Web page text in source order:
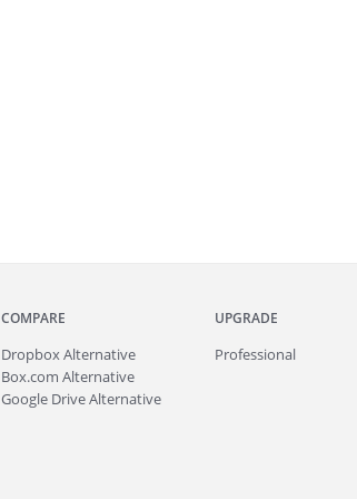
COMPARE
Dropbox Alternative
Box.com Alternative
Google Drive Alternative
UPGRADE
Professional